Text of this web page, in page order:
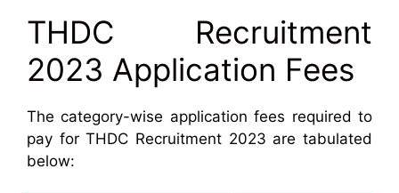
THDC Recruitment
2023 Application Fees
The category-wise application fees required to
pay for THDC Recruitment 2023 are tabulated
below: